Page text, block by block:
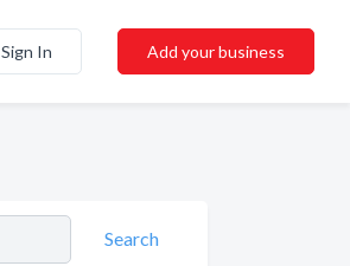
Sign In Add your business
Search